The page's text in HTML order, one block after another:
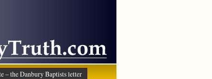
– the Danbury Baptists letter